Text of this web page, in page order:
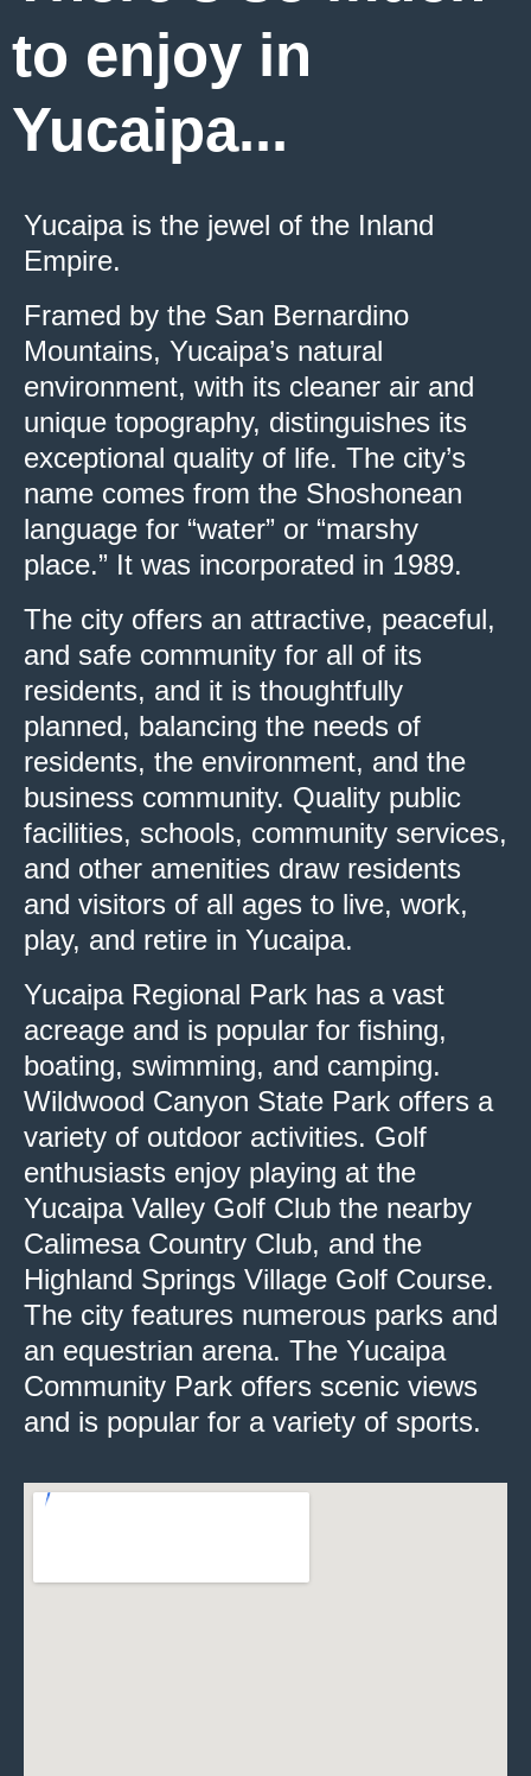
to enjoy in
Yucaipa...
Yucaipa is the jewel of the Inland
Empire.
Framed by the San Bernardino
Mountains, Yucaipa’s natural
environment, with its cleaner air and
unique topography, distinguishes its
exceptional quality of life. The city’s
name comes from the Shoshonean
language for “water” or “marshy
place.” It was incorporated in 1989.
The city offers an attractive, peaceful,
and safe community for all of its
residents, and it is thoughtfully
planned, balancing the needs of
residents, the environment, and the
business community. Quality public
facilities, schools, community services,
and other amenities draw residents
and visitors of all ages to live, work,
play, and retire in Yucaipa.
Yucaipa Regional Park has a vast
acreage and is popular for fishing,
boating, swimming, and camping.
Wildwood Canyon State Park offers a
variety of outdoor activities. Golf
enthusiasts enjoy playing at the
Yucaipa Valley Golf Club the nearby
Calimesa Country Club, and the
Highland Springs Village Golf Course.
The city features numerous parks and
an equestrian arena. The Yucaipa
Community Park offers scenic views
and is popular for a variety of sports.